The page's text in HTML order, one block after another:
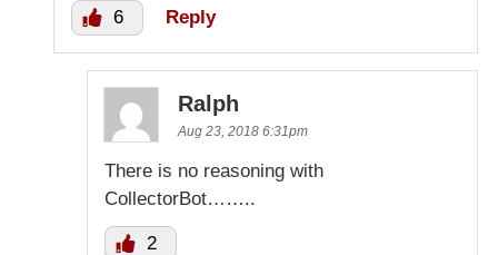
6 Reply
Ralph
Aug 23, 2018 6:31pm
There is no reasoning with
CollectorBot……..
2